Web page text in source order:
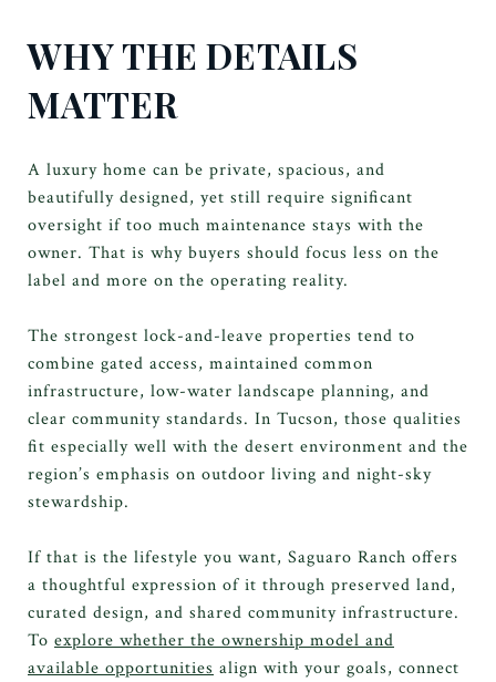
WHY THE DETAILS
MATTER
A luxury home can be private, spacious, and
beautifully designed, yet still require significant
oversight if too much maintenance stays with the
owner. That is why buyers should focus less on the
label and more on the operating reality.
The strongest lock-and-leave properties tend to
combine gated access, maintained common
infrastructure, low-water landscape planning, and
clear community standards. In Tucson, those qualities
fit especially well with the desert environment and the
region’s emphasis on outdoor living and night-sky
stewardship.
If that is the lifestyle you want, Saguaro Ranch offers
a thoughtful expression of it through preserved land,
curated design, and shared community infrastructure.
To explore whether the ownership model and
available opportunities align with your goals, connect